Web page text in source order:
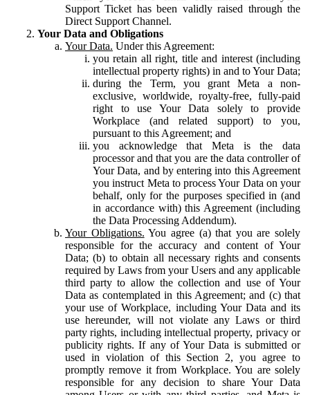
Support Ticket has been validly raised through the
Direct Support Channel.
Your Data and Obligations
Your Data. Under this Agreement:
you retain all right, title and interest (including
intellectual property rights) in and to Your Data;
during the Term, you grant Meta a non-
exclusive, worldwide, royalty-free, fully-paid
right to use Your Data solely to provide
Workplace (and related support) to you,
pursuant to this Agreement; and
you acknowledge that Meta is the data
processor and that you are the data controller of
Your Data, and by entering into this Agreement
you instruct Meta to process Your Data on your
behalf, only for the purposes specified in (and
in accordance with) this Agreement (including
the Data Processing Addendum).
Your Obligations. You agree (a) that you are solely
responsible for the accuracy and content of Your
Data; (b) to obtain all necessary rights and consents
required by Laws from your Users and any applicable
third party to allow the collection and use of Your
Data as contemplated in this Agreement; and (c) that
your use of Workplace, including Your Data and its
use hereunder, will not violate any Laws or third
party rights, including intellectual property, privacy or
publicity rights. If any of Your Data is submitted or
used in violation of this Section 2, you agree to
promptly remove it from Workplace. You are solely
responsible for any decision to share Your Data